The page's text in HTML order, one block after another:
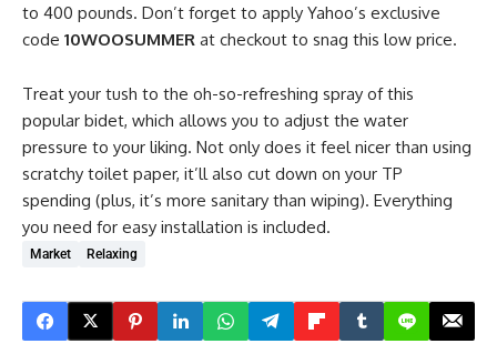
to 400 pounds. Don’t forget to apply Yahoo’s exclusive
code 10WOOSUMMER at checkout to snag this low price.
Treat your tush to the oh-so-refreshing spray of this
popular bidet, which allows you to adjust the water
pressure to your liking. Not only does it feel nicer than using
scratchy toilet paper, it’ll also cut down on your TP
spending (plus, it’s more sanitary than wiping). Everything
you need for easy installation is included.
Market Relaxing